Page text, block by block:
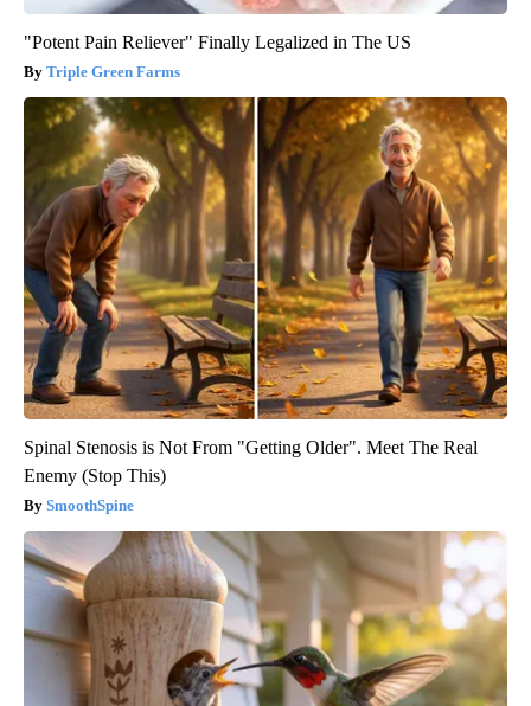
"Potent Pain Reliever" Finally Legalized in The US
Triple Green Farms
Spinal Stenosis is Not From "Getting Older". Meet The Real
Enemy (Stop This)
SmoothSpine